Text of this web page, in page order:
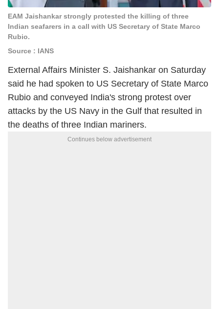
EAM Jaishankar strongly protested the killing of three
Indian seafarers in a call with US Secretary of State Marco
Rubio.
Source : IANS
External Affairs Minister S. Jaishankar on Saturday
said he had spoken to US Secretary of State Marco
Rubio and conveyed India's strong protest over
attacks by the US Navy in the Gulf that resulted in
the deaths of three Indian mariners.
Continues below advertisement